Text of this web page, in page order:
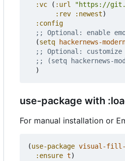
:vc
( :url
"https://
:rev
:newest)
:config
;; Optional: enable
(setq hackernews-
;; Optional:
;; (setq hackernews-
)
use-package with
For manual installation or
(use-package visual-fill-
:ensure t)